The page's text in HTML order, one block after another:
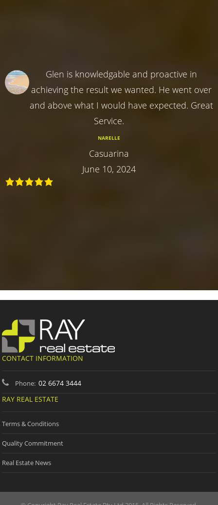
Glen is knowledgable and proactive in
achieving the result we wanted. He went over
and above what I would have expected. Great
Service.
NARELLE
Casuarina
June 10, 2024
CONTACT INFORMATION
Phone: 02 6674 3444
RAY REAL ESTATE
Terms & Conditions
Quality Commitment
Real Estate News